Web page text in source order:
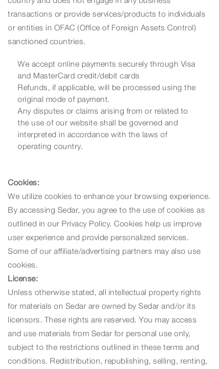
transactions or provide services/products to individuals
or entities in OFAC (Office of Foreign Assets Control)
sanctioned countries.
We accept online payments securely through Visa
and MasterCard credit/debit cards
Refunds, if applicable, will be processed using the
original mode of payment.
Any disputes or claims arising from or related to
the use of our website shall be governed and
interpreted in accordance with the laws of
operating country.
Cookies:
We utilize cookies to enhance your browsing experience.
By accessing Sedar, you agree to the use of cookies as
outlined in our Privacy Policy. Cookies help us improve
user experience and provide personalized services.
Some of our affiliate/advertising partners may also use
cookies.
License:
Unless otherwise stated, all intellectual property rights
for materials on Sedar are owned by Sedar and/or its
licensors. These rights are reserved. You may access
and use materials from Sedar for personal use only,
subject to the restrictions outlined in these terms and
conditions. Redistribution, republishing, selling, renting,